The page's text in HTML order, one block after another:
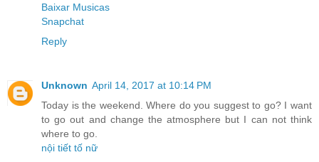
Baixar Musicas
Snapchat
Reply
Unknown April 14, 2017 at 10:14 PM
Today is the weekend. Where do you suggest to go? I want
to go out and change the atmosphere but I can not think
where to go.
nội tiết tố nữ